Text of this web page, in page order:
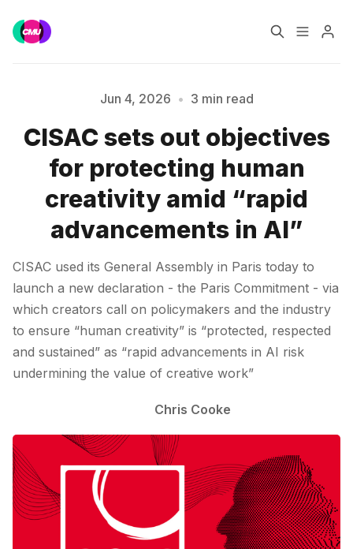
Music Jobs
Training Consultancy
Data & Reports Pro
Please enter at least 3 characters
Jun 4, 2026 • 3 min read
CISAC sets out objectives
for protecting human
creativity amid “rapid
advancements in AI”
CISAC used its General Assembly in Paris today to
launch a new declaration - the Paris Commitment - via
which creators call on policymakers and the industry
to ensure “human creativity” is “protected, respected
and sustained” as “rapid advancements in AI risk
undermining the value of creative work”
Chris Cooke